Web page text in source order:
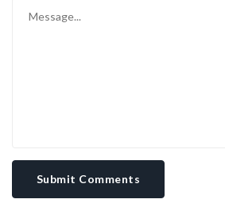
Submit Comments